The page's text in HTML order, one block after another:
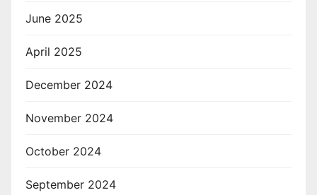
June 2025
April 2025
December 2024
November 2024
October 2024
September 2024